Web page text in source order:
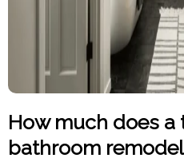
How much does
bathroom